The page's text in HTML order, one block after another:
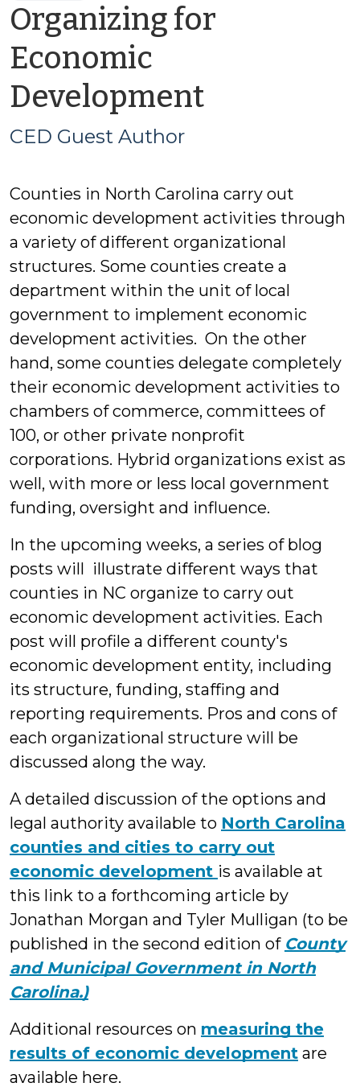
Organizing for
Economic
Developmentby
Author
CED Guest Author
Counties in North Carolina carry out
economic development activities through
a variety of different organizational
structures. Some counties create a
department within the unit of local
government to implement economic
development activities. On the other
hand, some counties delegate completely
their economic development activities to
chambers of commerce, committees of
100, or other private nonprofit
corporations. Hybrid organizations exist as
well, with more or less local government
funding, oversight and influence.
In the upcoming weeks, a series of blog
posts will illustrate different ways that
counties in NC organize to carry out
economic development activities. Each
post will profile a different county's
economic development entity, including
its structure, funding, staffing and
reporting requirements. Pros and cons of
each organizational structure will be
discussed along the way.
A detailed discussion of the options and
legal authority available to North Carolina
counties and cities to carry out
economic development is available at
this link to a forthcoming article by
Jonathan Morgan and Tyler Mulligan (to be
published in the second edition of County
and Municipal Government in North
Carolina.)
Additional resources on measuring the
results of economic development are
available here.